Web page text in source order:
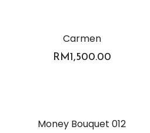
Carmen
RM1,500.00
Money Bouquet 012